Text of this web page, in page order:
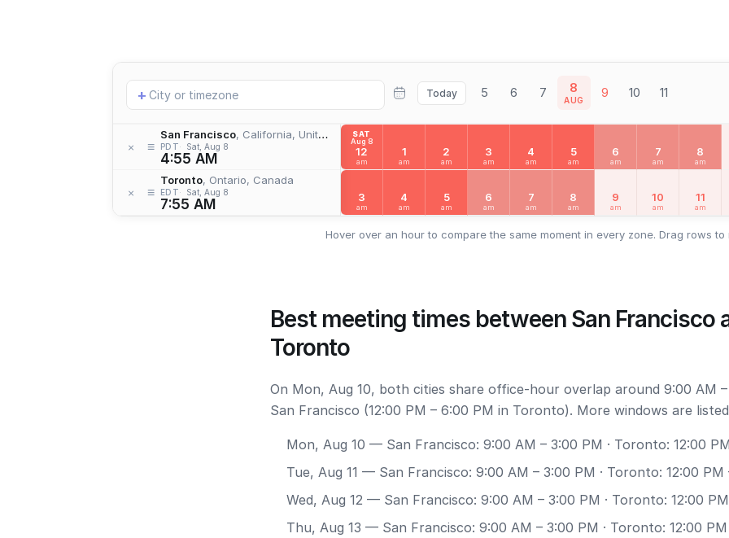
Add
location
+ Today 5 6 7 8
AUG 9 10 11
× ≡
San Francisco, California, United States
PDT Sat, Aug 8
4:55 AM
× ≡
Toronto, Ontario, Canada
EDT Sat, Aug 8
7:55 AM
SAT
Aug 8
12
am
1
am
2
am
3
am
4
am
5
am
6
am
7
am
8
am
3
am
4
am
5
am
6
am
7
am
8
am
9
am
10
am
11
am
Hover over an hour to compare the same moment in every zone. Drag rows to
Best meeting times between San Francisco
Toronto
On Mon, Aug 10, both cities share office-hour overlap around 9:00 AM
San Francisco (12:00 PM – 6:00 PM in Toronto). More windows are
Mon, Aug 10 — San Francisco: 9:00 AM – 3:00 PM · Toronto: 12:00
Tue, Aug 11 — San Francisco: 9:00 AM – 3:00 PM · Toronto: 12:00 PM
Wed, Aug 12 — San Francisco: 9:00 AM – 3:00 PM · Toronto: 12:00
Thu, Aug 13 — San Francisco: 9:00 AM – 3:00 PM · Toronto: 12:00